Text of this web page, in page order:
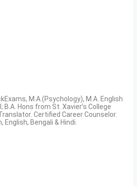
M.A.(Psychology), M.A. English
Hons from St. Xavier’s College
Certified Career Counselor.
English, Bengali & Hindi.